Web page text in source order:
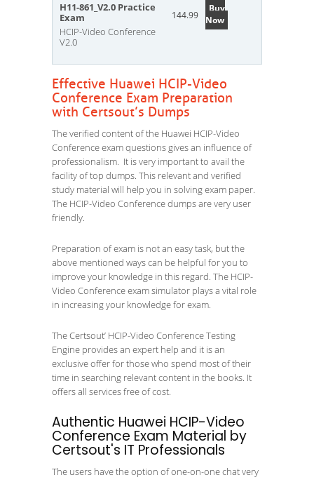
H11-861_V2.0 Practice
Exam
HCIP-Video Conference
V2.0
144.99
Buy
Now
Effective Huawei HCIP-Video
Conference Exam Preparation
with Certsout’s Dumps
The verified content of the Huawei HCIP-Video
Conference exam questions gives an influence of
professionalism. It is very important to avail the
facility of top dumps. This relevant and verified
study material will help you in solving exam paper.
The HCIP-Video Conference dumps are very user
friendly.
Preparation of exam is not an easy task, but the
above mentioned ways can be helpful for you to
improve your knowledge in this regard. The HCIP-
Video Conference exam simulator plays a vital role
in increasing your knowledge for exam.
The Certsout’ HCIP-Video Conference Testing
Engine provides an expert help and it is an
exclusive offer for those who spend most of their
time in searching relevant content in the books. It
offers all services free of cost.
Authentic Huawei HCIP-Video
Conference Exam Material by
Certsout's IT Professionals
The users have the option of one-on-one chat very